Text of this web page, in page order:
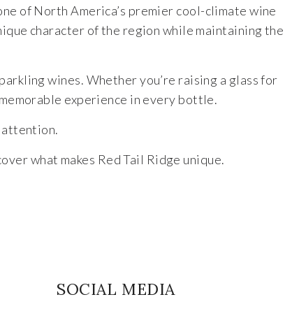
of North America’s premier cool-climate wine
character of the region while maintaining the
wines. Whether you’re raising a glass for
experience in every bottle.
attention.
what makes Red Tail Ridge unique.
SOCIAL MEDIA